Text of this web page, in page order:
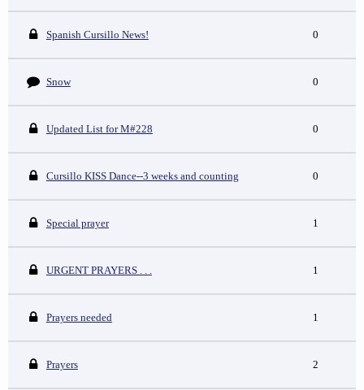
Spanish Cursillo News! 0
Snow 0
Updated List for M#228 0
Cursillo KISS Dance--3 weeks and counting 0
Special prayer 1
URGENT PRAYERS . . . 1
Prayers needed 1
Prayers 2